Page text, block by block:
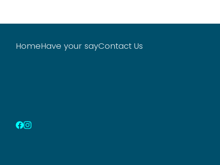
HomeHave your sayContact Us